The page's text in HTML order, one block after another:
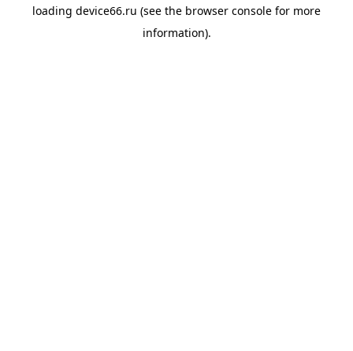
loading device66.ru (see the browser console for more
information).